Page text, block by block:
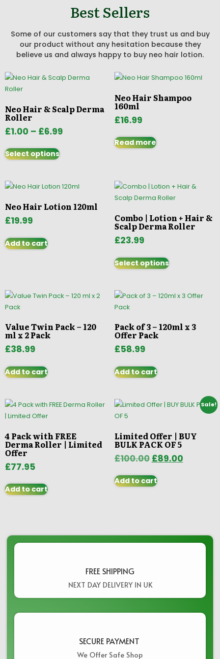
Best Sellers
Some of our customers say that they trust us and buy
our product without any hesitation because they
believe us and always happy to buy neo hair lotion.
Neo Hair & Scalp Derma
Roller
£1.00 – £6.99
Select options
Neo Hair Shampoo
160ml
£16.99
Read more
Neo Hair Lotion 120ml
£19.99
Add to cart
Combo | Lotion + Hair &
Scalp Derma Roller
£23.99
Select options
Value Twin Pack – 120
ml x 2 Pack
£38.99
Add to cart
Pack of 3 – 120ml x 3
Offer Pack
£58.99
Add to cart
4 Pack with FREE
Derma Roller | Limited
Offer
£77.95
Add to cart
Sale!
Limited Offer | BUY
BULK PACK OF 5
£100.00 £89.00
Add to cart
FREE SHIPPING
NEXT DAY DELIVERY IN UK
SECURE PAYMENT ​
We Offer Safe Shop